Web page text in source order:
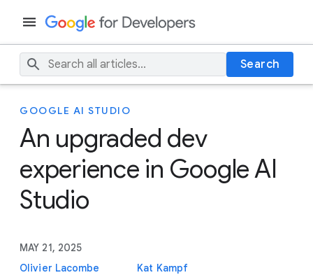
Search
GOOGLE AI STUDIO
An upgraded dev
experience in Google AI
Studio
MAY 21, 2025
Olivier Lacombe
Kat Kampf